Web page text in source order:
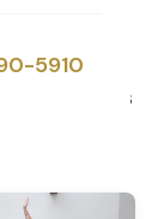
5910
Real
I am a
FREE.- Curtis